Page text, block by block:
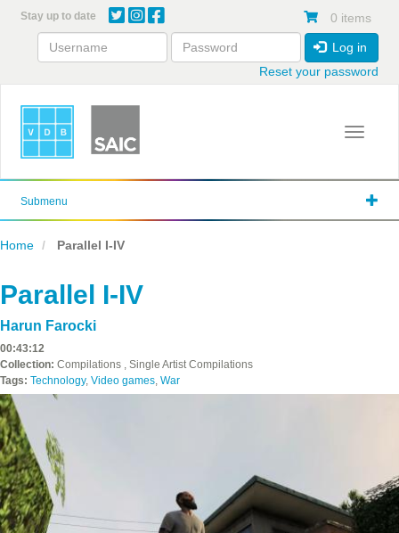
content
Stay up to date 0 items
Log in
Reset your password
Toggle
Submenu
Home Parallel I-IV
Parallel I-IV
Harun Farocki
00:43:12
Collection: Compilations , Single Artist Compilations
Tags: Technology, Video games, War